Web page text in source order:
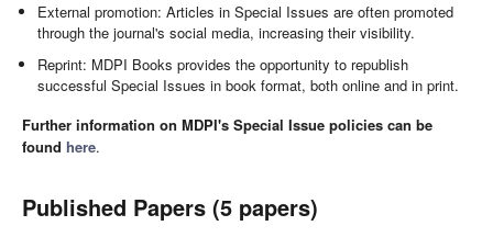
External promotion: Articles in Special Issues are often promoted
through the journal's social media, increasing their visibility.
Reprint: MDPI Books provides the opportunity to republish
successful Special Issues in book format, both online and in print.
Further information on MDPI's Special Issue policies can be
found here.
Published Papers (5 papers)